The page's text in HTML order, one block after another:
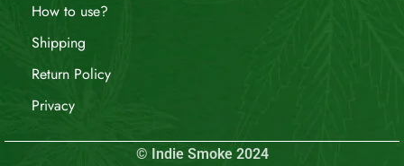
How to use?
Shipping
Return Policy
Privacy
© Indie Smoke 2024